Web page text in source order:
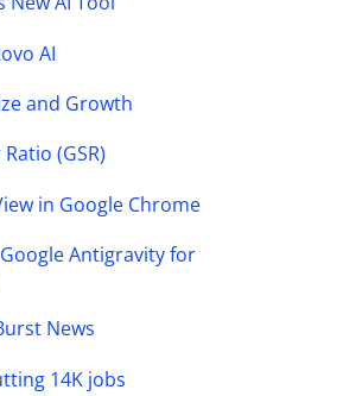
AI
and Growth
(GSR)
in Google Chrome
Antigravity for
News
14K jobs